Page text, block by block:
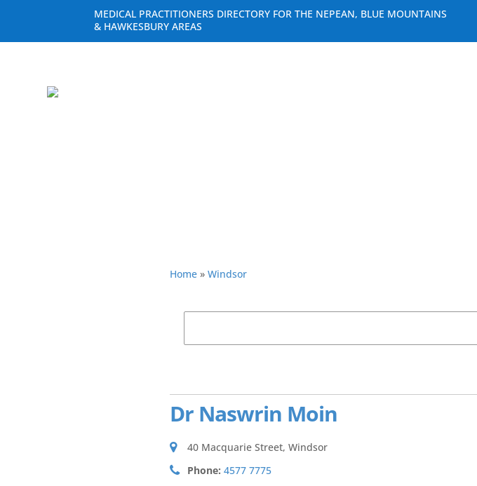
MEDICAL PRACTITIONERS DIRECTORY FOR THE NEPEAN, BLUE MOUNTAINS
& HAWKESBURY AREAS
Home» Windsor
Dr Naswrin Moin
40 Macquarie Street, Windsor
Phone: 4577 7775